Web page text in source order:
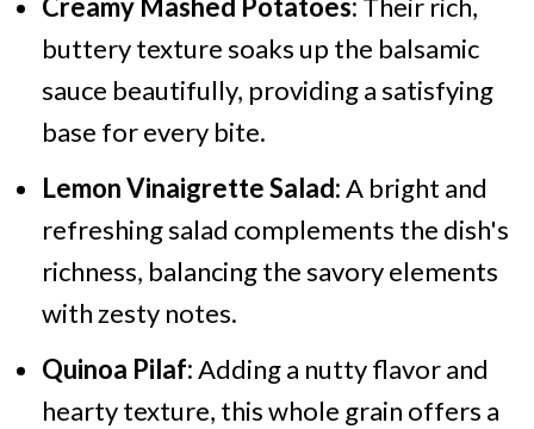
Creamy Mashed Potatoes: Their rich,
buttery texture soaks up the balsamic
sauce beautifully, providing a satisfying
base for every bite.
Lemon Vinaigrette Salad:A bright and
refreshing salad complements the dish's
richness, balancing the savory elements
with zesty notes.
Quinoa Pilaf:Adding a nutty flavor and
hearty texture, this whole grain offers a